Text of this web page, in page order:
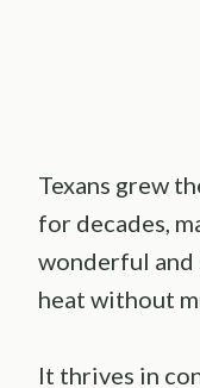
Texans grew
for decades,
wonderful and
heat without
It thrives in